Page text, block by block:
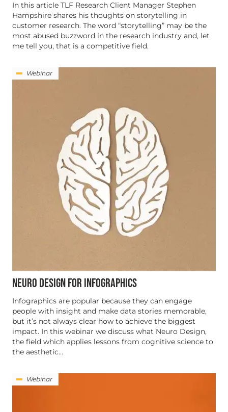
In this article TLF Research Client Manager Stephen
Hampshire shares his thoughts on storytelling in
customer research. The word “storytelling” may be the
most abused buzzword in the research industry and, let
me tell you, that is a competitive field.
Webinar
NEURO DESIGN FOR INFOGRAPHICS
Infographics are popular because they can engage
people with insight and make data stories memorable,
but it’s not always clear how to achieve the biggest
impact. In this webinar we discuss what Neuro Design,
the field which applies lessons from cognitive science to
the aesthetic...
Webinar